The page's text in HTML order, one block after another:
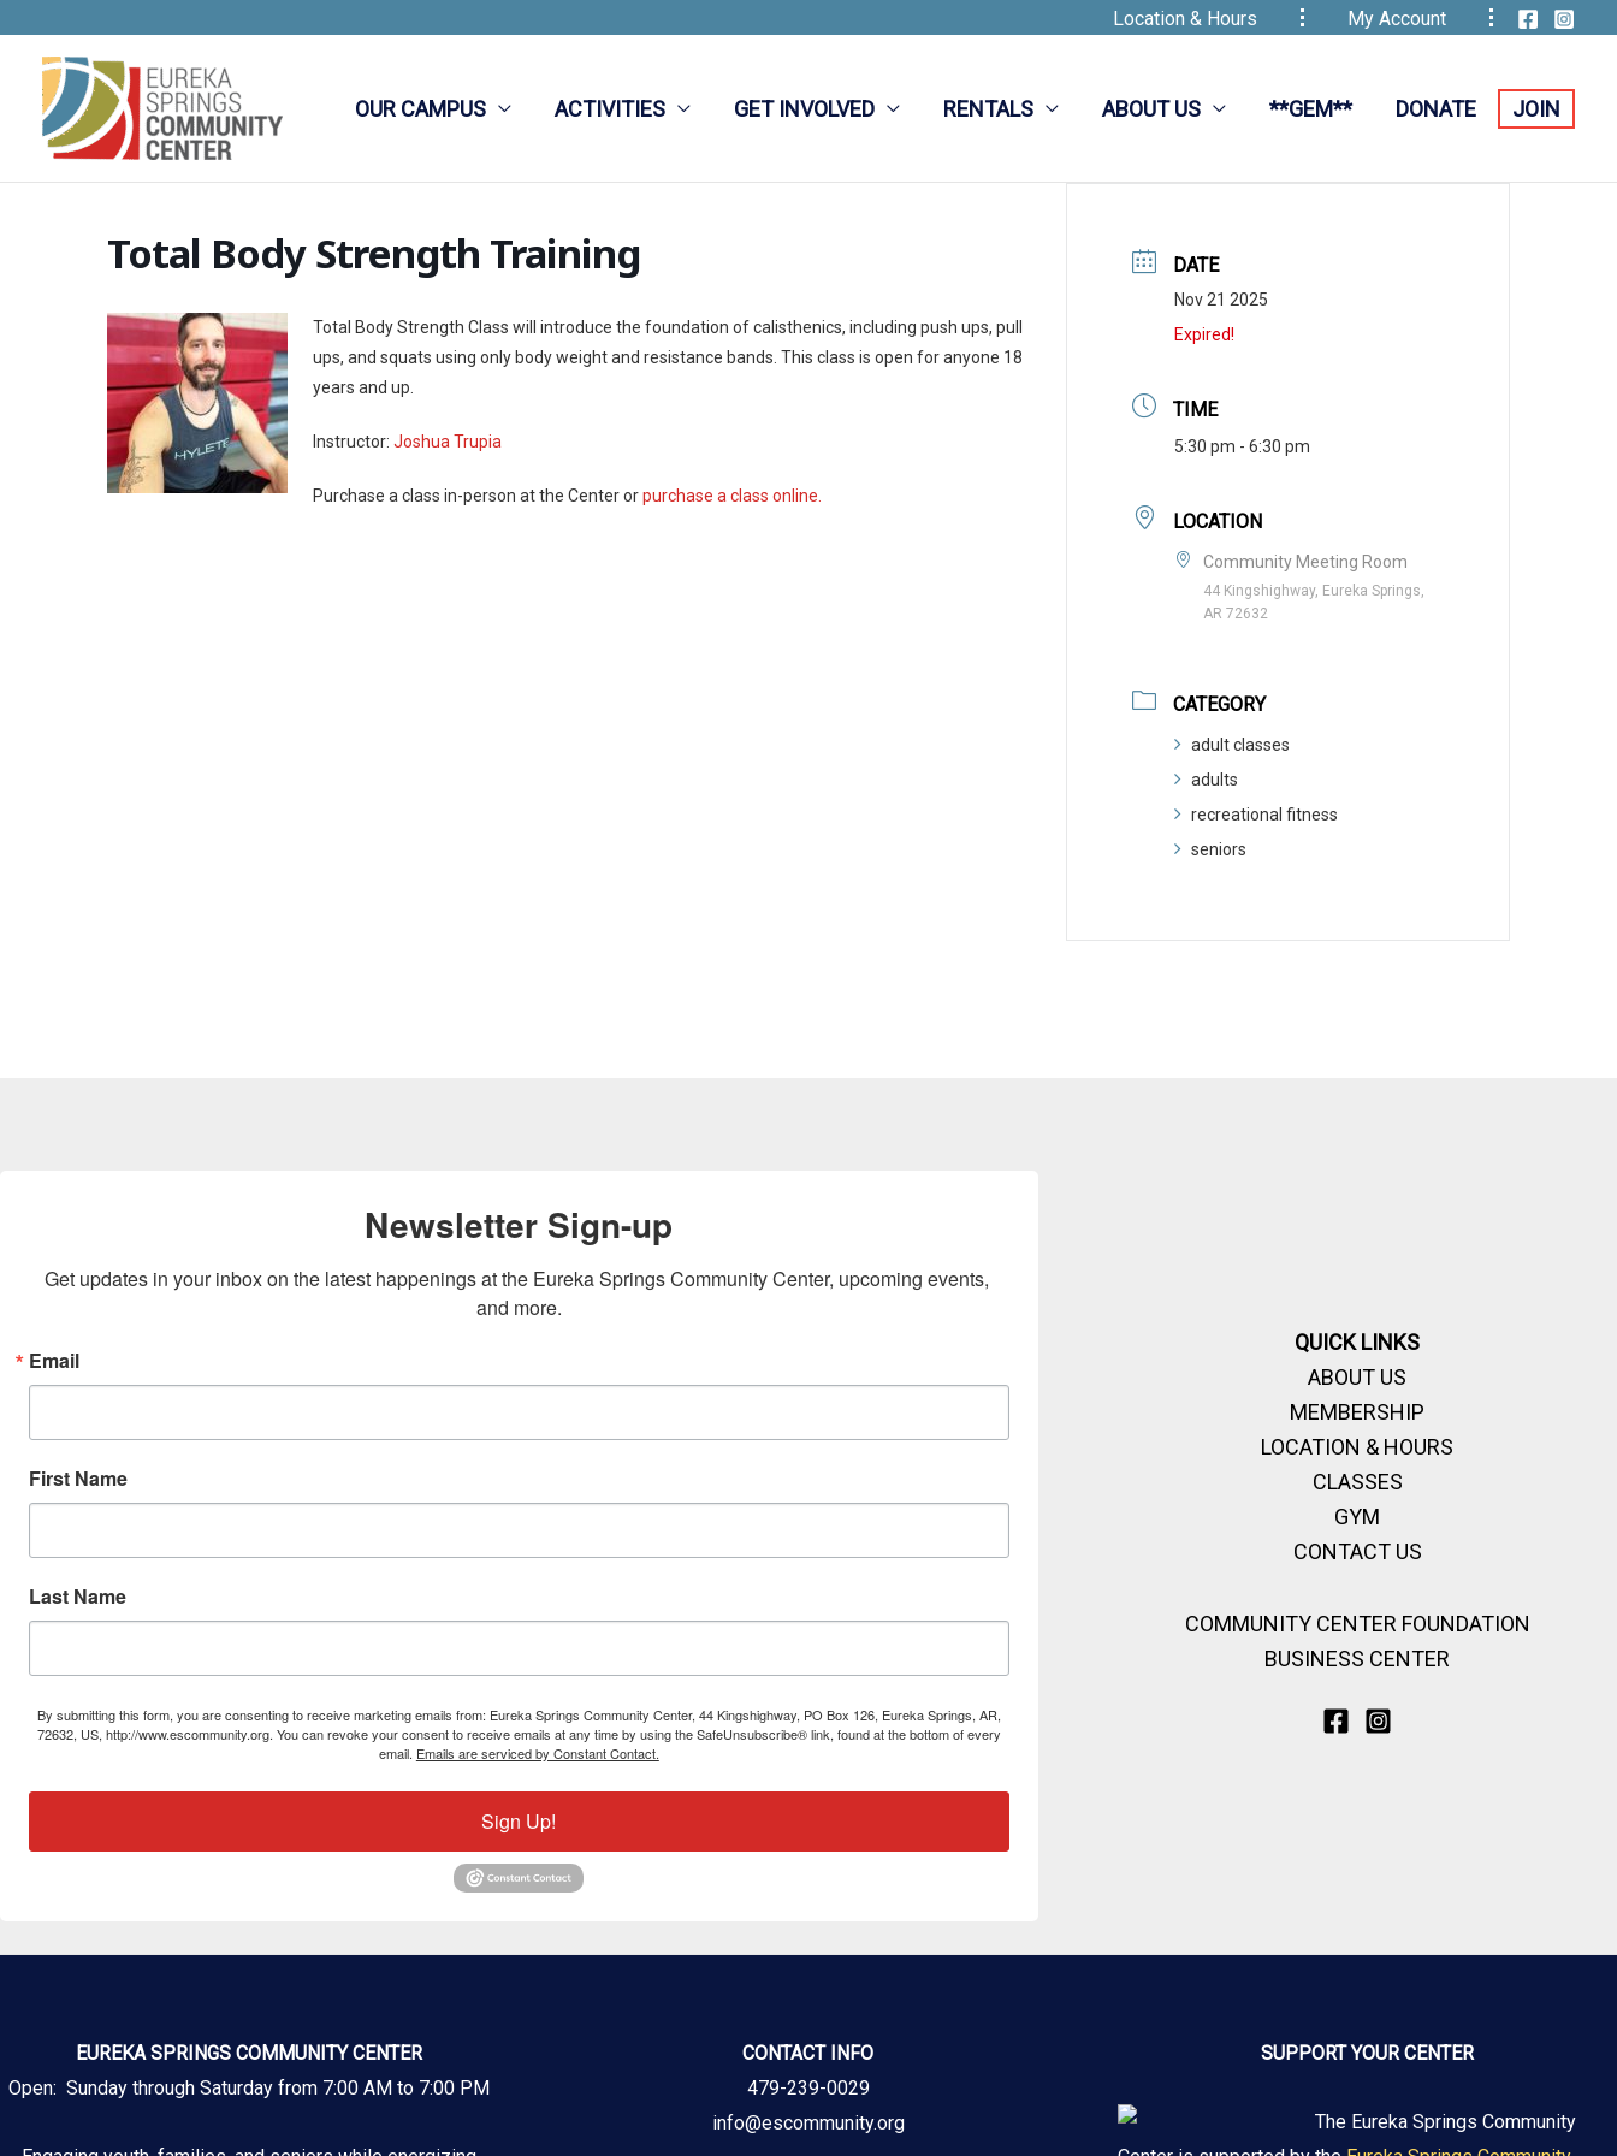
content
Location & Hours My Account
OUR CAMPUS ACTIVITIES GET INVOLVED RENTALS ABOUT US **GEM** DONATE JOIN
Total Body Strength Training
Total Body Strength Class will introduce the foundation of calisthenics, including push ups, pull
ups, and squats using only body weight and resistance bands. This class is open for anyone 18
years and up.
Instructor: Joshua Trupia
Purchase a class in-person at the Center orpurchase a class online.
DATE
Nov 21 2025
Expired!
TIME
5:30 pm - 6:30 pm
LOCATION
Community Meeting Room
44 Kingshighway, Eureka Springs,
AR 72632
CATEGORY
adult classes
adults
recreational fitness
seniors
Newsletter Sign-up
Get updates in your inbox on the latest happenings at the Eureka Springs Community Center, upcoming events,
and more.
Email
First Name
Last Name
By submitting this form, you are consenting to receive marketing emails from: Eureka Springs Community Center, 44 Kingshighway, PO Box 126, Eureka Springs, AR,
72632, US, http://www.escommunity.org. You can revoke your consent to receive emails at any time by using the SafeUnsubscribe® link, found at the bottom of every
email. Emails are serviced by Constant Contact.
Sign Up!
QUICK LINKS
ABOUT US
MEMBERSHIP
LOCATION & HOURS
CLASSES
GYM
CONTACT US
COMMUNITY CENTER FOUNDATION
BUSINESS CENTER
EUREKA SPRINGS COMMUNITY CENTER
Open: Sunday through Saturday from 7:00 AM to 7:00 PM
CONTACT INFO
479-239-0029
info@escommunity.org
SUPPORT YOUR CENTER
The Eureka Springs Community